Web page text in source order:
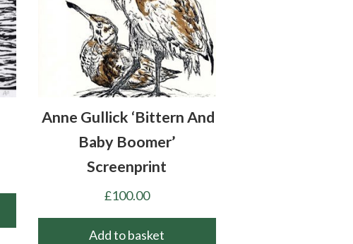
Anne Gullick ‘Bittern And
Baby Boomer’
Screenprint
£100.00
Add to basket